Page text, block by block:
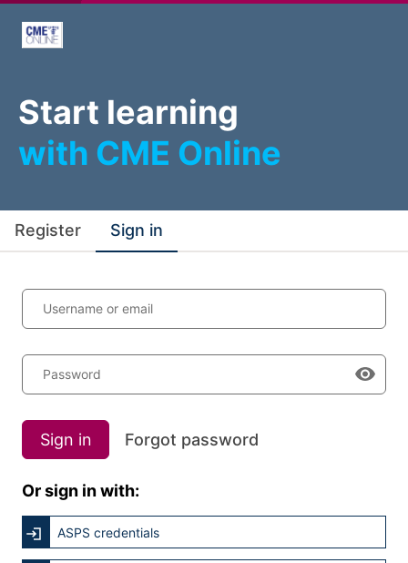
Start learning
with CME Online
Register Sign in
Username or email
Password
Sign in Forgot password
Or sign in with:
ASPS credentials